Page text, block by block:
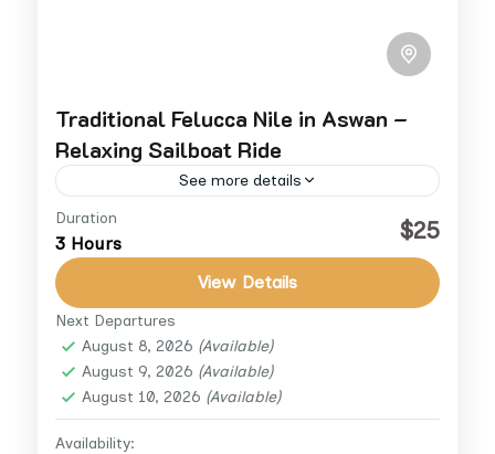
Traditional Felucca Nile in Aswan –
Relaxing Sailboat Ride
See more details
Experience relaxation through Aswan
Felucca Tours and sail the great Nile River in
a classic way, Enjoy the sunny city of Aswan
while scouting around...
Aswan
Duration
3 Hours $25
View Details
Next Departures
August 8, 2026 (Available)
August 9, 2026 (Available)
August 10, 2026 (Available)
Availability: